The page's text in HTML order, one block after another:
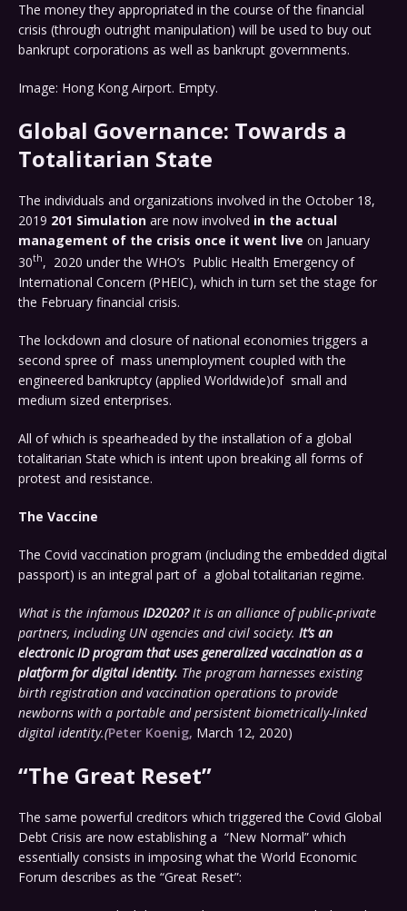
The money they appropriated in the course of the financial
crisis (through outright manipulation) will be used to buy out
bankrupt corporations as well as bankrupt governments.
Image: Hong Kong Airport. Empty.
Global Governance: Towards a
Totalitarian State
The individuals and organizations involved in the October 18,
2019 201 Simulation are now involved in the actual
management of the crisis once it went live on January
30th, 2020 under the WHO’s Public Health Emergency of
International Concern (PHEIC), which in turn set the stage for
the February financial crisis.
The lockdown and closure of national economies triggers a
second spree of mass unemployment coupled with the
engineered bankruptcy (applied Worldwide)of small and
medium sized enterprises.
All of which is spearheaded by the installation of a global
totalitarian State which is intent upon breaking all forms of
protest and resistance.
The Vaccine
The Covid vaccination program (including the embedded digital
passport) is an integral part of a global totalitarian regime.
What is the infamous ID2020?It is an alliance of public-private
partners, including UN agencies and civil society. It’s an
electronic ID program that uses generalized vaccination as a
platform for digital identity. The program harnesses existing
birth registration and vaccination operations to provide
newborns with a portable and persistent biometrically-linked
digital identity.(Peter Koenig, March 12, 2020)
“The Great Reset”
The same powerful creditors which triggered the Covid Global
Debt Crisis are now establishing a “New Normal” which
essentially consists in imposing what the World Economic
Forum describes as the “Great Reset”: